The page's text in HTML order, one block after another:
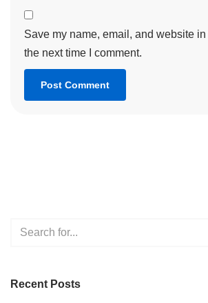
Save my name, email, and website
the next time I comment.
Recent Posts